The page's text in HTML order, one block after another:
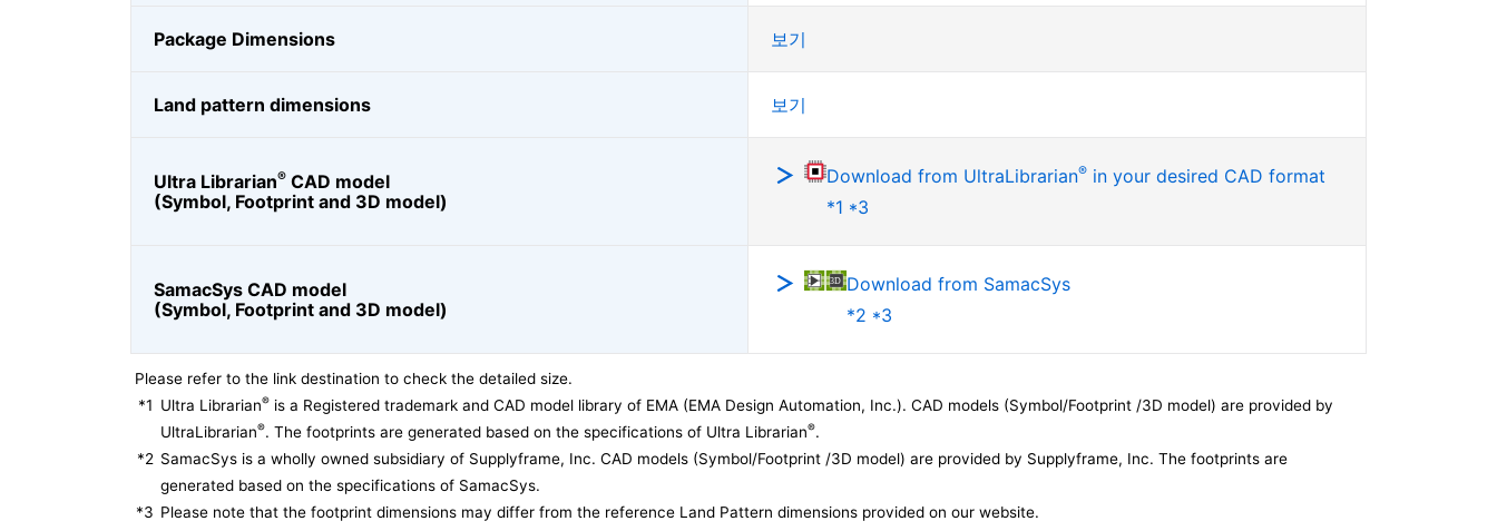
Package Dimensions 보기
Land pattern dimensions 보기
Ultra Librarian® CAD model
(Symbol, Footprint and 3D model)
Download from UltraLibrarian® in your desired CAD format
*1 *3
SamacSys CAD model
(Symbol, Footprint and 3D model)
Download from SamacSys
*2 *3
Please refer to the link destination to check the detailed size.
*1 Ultra Librarian® is a Registered trademark and CAD model library of EMA (EMA Design Automation, Inc.). CAD models (Symbol/Footprint /3D model) are provided by
UltraLibrarian®. The footprints are generated based on the specifications of Ultra Librarian®.
*2 SamacSys is a wholly owned subsidiary of Supplyframe, Inc. CAD models (Symbol/Footprint /3D model) are provided by Supplyframe, Inc. The footprints are
generated based on the specifications of SamacSys.
*3 Please note that the footprint dimensions may differ from the reference Land Pattern dimensions provided on our website.